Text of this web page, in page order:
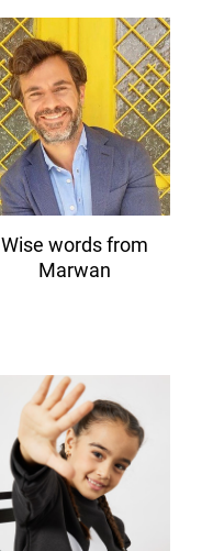
Wise words from
Marwan